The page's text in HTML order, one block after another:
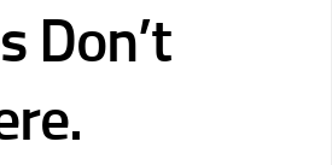
Don’t